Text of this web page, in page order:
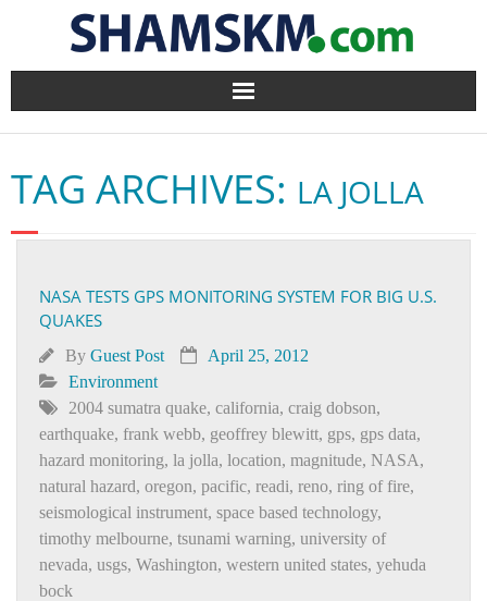
Home
BlogArena
Forum
About Us
Contact
TAG ARCHIVES: LA JOLLA
NASA TESTS GPS MONITORING SYSTEM FOR BIG U.S.
QUAKES
By Guest Post
April 25, 2012
Environment
2004 sumatra quake, california, craig dobson,
earthquake, frank webb, geoffrey blewitt, gps, gps data,
hazard monitoring, la jolla, location, magnitude, NASA,
natural hazard, oregon, pacific, readi, reno, ring of fire,
seismological instrument, space based technology,
timothy melbourne, tsunami warning, university of
nevada, usgs, Washington, western united states, yehuda
bock